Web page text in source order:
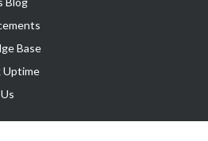
Base
Uptime